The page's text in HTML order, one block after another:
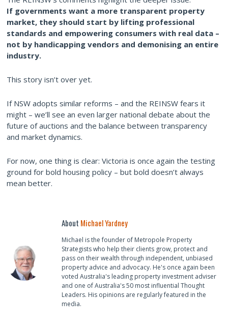
If governments want a more transparent property
market, they should start by lifting professional
standards and empowering consumers with real data –
not by handicapping vendors and demonising an entire
industry.
This story isn’t over yet.
If NSW adopts similar reforms – and the REINSW fears it
might – we’ll see an even larger national debate about the
future of auctions and the balance between transparency
and market dynamics.
For now, one thing is clear: Victoria is once again the testing
ground for bold housing policy – but bold doesn’t always
mean better.
About Michael Yardney
Michael is the founder of Metropole Property
Strategists who help their clients grow, protect and
pass on their wealth through independent, unbiased
property advice and advocacy. He's once again been
voted Australia's leading property investment adviser
and one of Australia's 50 most influential Thought
Leaders. His opinions are regularly featured in the
media.